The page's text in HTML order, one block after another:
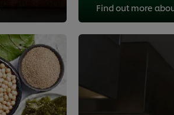
Find out more